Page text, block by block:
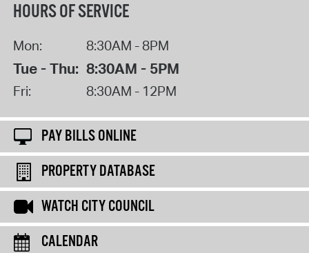
HOURS OF SERVICE
Mon: 8:30AM - 8PM
Tue - Thu: 8:30AM - 5PM
Fri: 8:30AM - 12PM
PAY BILLS ONLINE
PROPERTY DATABASE
WATCH CITY COUNCIL
CALENDAR